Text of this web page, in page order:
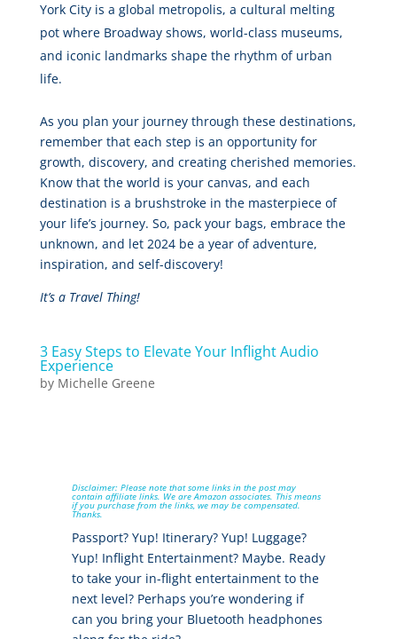
York City is a global metropolis, a cultural melting
pot where Broadway shows, world-class museums,
and iconic landmarks shape the rhythm of urban
life.
As you plan your journey through these destinations,
remember that each step is an opportunity for
growth, discovery, and creating cherished memories.
Know that the world is your canvas, and each
destination is a brushstroke in the masterpiece of
your life’s journey. So, pack your bags, embrace the
unknown, and let 2024 be a year of adventure,
inspiration, and self-discovery!
It’s a Travel Thing!
3 Easy Steps to Elevate Your Inflight Audio
Experience
by Michelle Greene
Disclaimer: Please note that some links in the post may
contain affiliate links. We are Amazon associates. This means
if you purchase from the links, we may be compensated.
Thanks.
Passport? Yup! Itinerary? Yup! Luggage?
Yup! Inflight Entertainment? Maybe. Ready
to take your in-flight entertainment to the
next level? Perhaps you’re wondering if
can you bring your Bluetooth headphones